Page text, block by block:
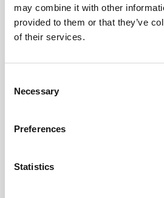
may combine it with other
provided to them or that they’ve
of their services.
Selection
Necessary
Preferences
Statistics
• Pet bedding
• Dirty cardboard, carton,
packages
containers
• Mirrors, pieces of broken
• Ash, cigarette butts